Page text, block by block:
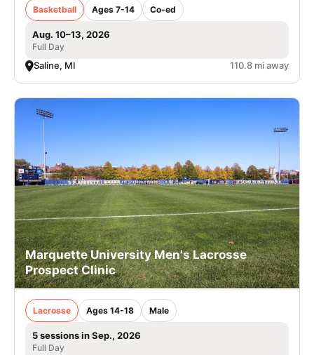
Basketball Ages 7-14 Co-ed
Aug. 10–13, 2026
Full Day
Saline, MI 110.8 mi away
Marquette University Men's Lacrosse
Prospect Clinic
Lacrosse Ages 14-18 Male
5 sessions in Sep., 2026
Full Day